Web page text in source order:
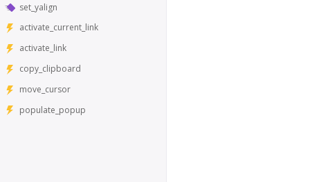
set_yalign
activate_current_link
activate_link
copy_clipboard
move_cursor
populate_popup